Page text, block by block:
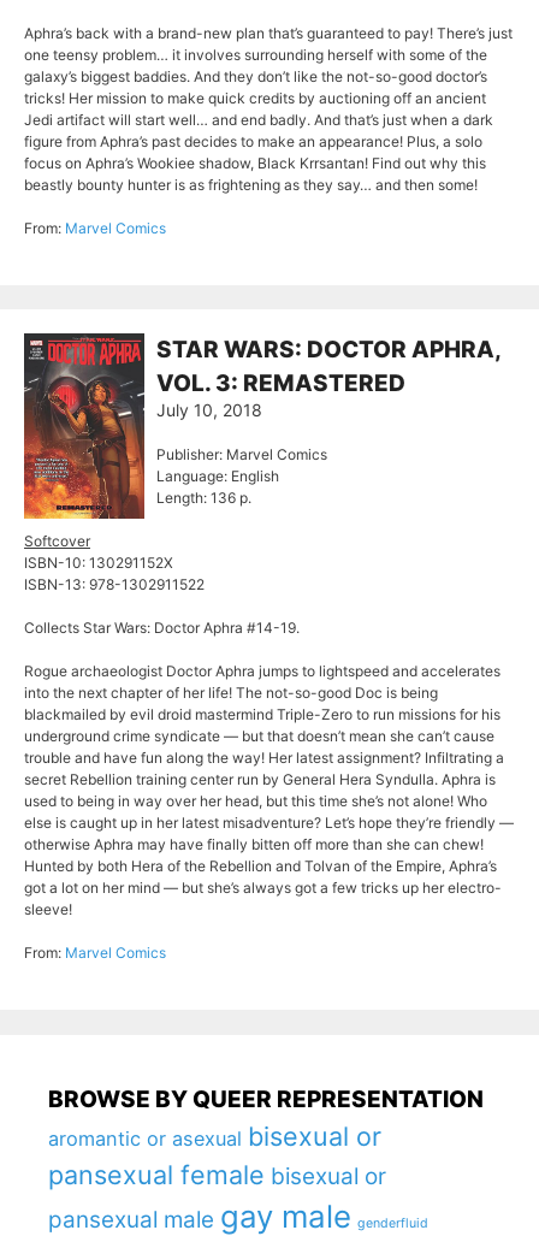
Aphra’s back with a brand-new plan that’s guaranteed to pay! There’s just
one teensy problem… it involves surrounding herself with some of the
galaxy’s biggest baddies. And they don’t like the not-so-good doctor’s
tricks! Her mission to make quick credits by auctioning off an ancient
Jedi artifact will start well… and end badly. And that’s just when a dark
figure from Aphra’s past decides to make an appearance! Plus, a solo
focus on Aphra’s Wookiee shadow, Black Krrsantan! Find out why this
beastly bounty hunter is as frightening as they say… and then some!
From: Marvel Comics
STAR WARS: DOCTOR APHRA,
VOL. 3: REMASTERED
July 10, 2018
Publisher: Marvel Comics
Language: English
Length: 136 p.
Softcover
ISBN-10: 130291152X
ISBN-13: 978-1302911522
Collects Star Wars: Doctor Aphra #14-19.
Rogue archaeologist Doctor Aphra jumps to lightspeed and accelerates
into the next chapter of her life! The not-so-good Doc is being
blackmailed by evil droid mastermind Triple-Zero to run missions for his
underground crime syndicate — but that doesn’t mean she can’t cause
trouble and have fun along the way! Her latest assignment? Infiltrating a
secret Rebellion training center run by General Hera Syndulla. Aphra is
used to being in way over her head, but this time she’s not alone! Who
else is caught up in her latest misadventure? Let’s hope they’re friendly —
otherwise Aphra may have finally bitten off more than she can chew!
Hunted by both Hera of the Rebellion and Tolvan of the Empire, Aphra’s
got a lot on her mind — but she’s always got a few tricks up her electro-
sleeve!
From: Marvel Comics
BROWSE BY QUEER REPRESENTATION
aromantic or asexual bisexual or
pansexual female bisexual or
pansexual male gay male genderfluid